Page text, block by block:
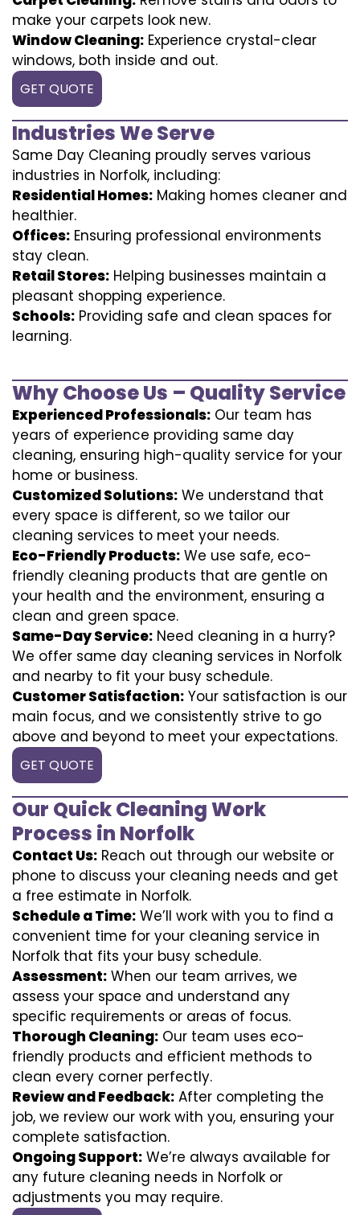
make your carpets look new.
Window Cleaning: Experience crystal-clear
windows, both inside and out.
GET QUOTE
Industries We Serve
Same Day Cleaning proudly serves various
industries in Norfolk, including:
Residential Homes: Making homes cleaner and
healthier.
Offices: Ensuring professional environments
stay clean.
Retail Stores: Helping businesses maintain a
pleasant shopping experience.
Schools: Providing safe and clean spaces for
learning.
Why Choose Us – Quality Service
Experienced Professionals: Our team has
years of experience providing same day
cleaning, ensuring high-quality service for your
home or business.
Customized Solutions: We understand that
every space is different, so we tailor our
cleaning services to meet your needs.
Eco-Friendly Products: We use safe, eco-
friendly cleaning products that are gentle on
your health and the environment, ensuring a
clean and green space.
Same-Day Service: Need cleaning in a hurry?
We offer same day cleaning services in Norfolk
and nearby to fit your busy schedule.
Customer Satisfaction: Your satisfaction is our
main focus, and we consistently strive to go
above and beyond to meet your expectations.
GET QUOTE
Our Quick Cleaning Work
Process in Norfolk
Contact Us: Reach out through our website or
phone to discuss your cleaning needs and get
a free estimate in Norfolk.
Schedule a Time: We’ll work with you to find a
convenient time for your cleaning service in
Norfolk that fits your busy schedule.
Assessment: When our team arrives, we
assess your space and understand any
specific requirements or areas of focus.
Thorough Cleaning: Our team uses eco-
friendly products and efficient methods to
clean every corner perfectly.
Review and Feedback: After completing the
job, we review our work with you, ensuring your
complete satisfaction.
Ongoing Support: We’re always available for
any future cleaning needs in Norfolk or
adjustments you may require.